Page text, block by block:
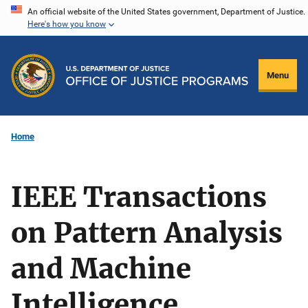
Skip
content
An official website of the United States government, Department of Justice.
Here's how you know
Menu
Home
IEEE Transactions
on Pattern Analysis
and Machine